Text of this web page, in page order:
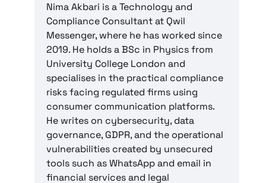
Nima Akbari is a Technology and
Compliance Consultant at Qwil
Messenger, where he has worked since
2019. He holds a BSc in Physics from
University College London and
specialises in the practical compliance
risks facing regulated firms using
consumer communication platforms.
He writes on cybersecurity, data
governance, GDPR, and the operational
vulnerabilities created by unsecured
tools such as WhatsApp and email in
financial services and legal